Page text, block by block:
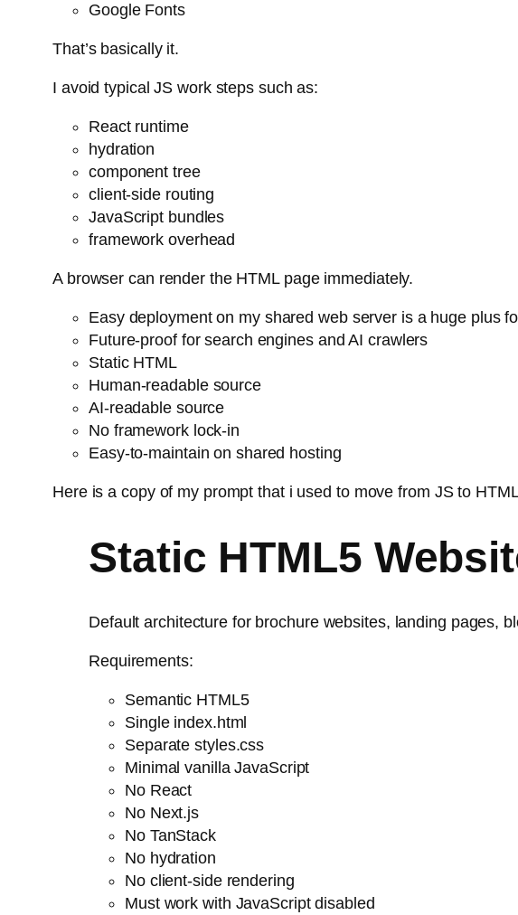
Google Fonts
That’s basically it.
I avoid typical JS work steps such as:
React runtime
hydration
component tree
client-side routing
JavaScript bundles
framework overhead
A browser can render the HTML page immediately.
Easy deployment on my shared web server is a huge plus
Future-proof for search engines and AI crawlers
Static HTML
Human-readable source
AI-readable source
No framework lock-in
Easy-to-maintain on shared hosting
Here is a copy of my prompt that i used to move from JS to
Static HTML5
Default architecture for brochure websites, landing pages,
Requirements:
Semantic HTML5
Single index.html
Separate styles.css
Minimal vanilla JavaScript
No React
No Next.js
No TanStack
No hydration
No client-side rendering
Must work with JavaScript disabled